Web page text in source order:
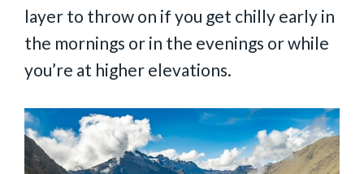
layer to throw on if you get chilly early in
the mornings or in the evenings or while
you’re at higher elevations.